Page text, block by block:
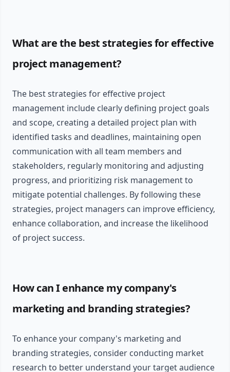
What are the best strategies for effective
project management?
The best strategies for effective project
management include clearly defining project goals
and scope, creating a detailed project plan with
identified tasks and deadlines, maintaining open
communication with all team members and
stakeholders, regularly monitoring and adjusting
progress, and prioritizing risk management to
mitigate potential challenges. By following these
strategies, project managers can improve efficiency,
enhance collaboration, and increase the likelihood
of project success.
How can I enhance my company's
marketing and branding strategies?
To enhance your company's marketing and
branding strategies, consider conducting market
research to better understand your target audience